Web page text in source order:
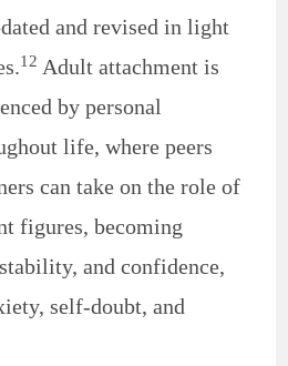
and revised in light
12 Adult attachment is
by personal
life, where peers
can take on the role of
figures, becoming
and confidence,
self-doubt, and